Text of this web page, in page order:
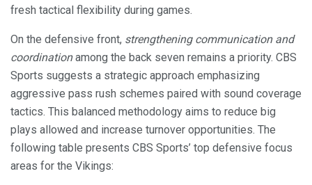
fresh tactical flexibility during games.
On the defensive front, strengthening communication and
coordinationamong the back seven remains a priority. CBS
Sports suggests a strategic approach emphasizing
aggressive pass rush schemes paired with sound coverage
tactics. This balanced methodology aims to reduce big
plays allowed and increase turnover opportunities. The
following table presents CBS Sports’ top defensive focus
areas for the Vikings: